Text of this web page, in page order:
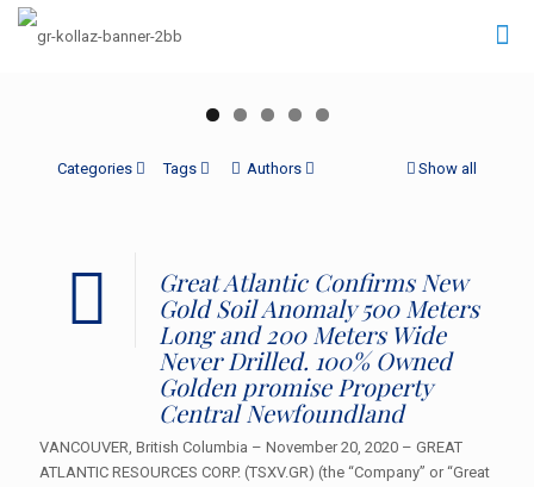
Categories Tags Authors Show all
Great Atlantic Confirms New
Gold Soil Anomaly 500 Meters
Long and 200 Meters Wide
Never Drilled. 100% Owned
Golden promise Property
Central Newfoundland
VANCOUVER, British Columbia – November 20, 2020 – GREAT
ATLANTIC RESOURCES CORP. (TSXV.GR) (the “Company” or “Great